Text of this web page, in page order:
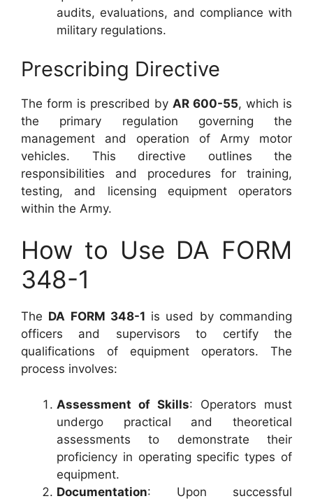
audits, evaluations, and compliance with
military regulations.
Prescribing Directive
The form is prescribed by AR 600-55, which is
the primary regulation governing the
management and operation of Army motor
vehicles. This directive outlines the
responsibilities and procedures for training,
testing, and licensing equipment operators
within the Army.
How to Use DA FORM
348-1
The DA FORM 348-1 is used by commanding
officers and supervisors to certify the
qualifications of equipment operators. The
process involves:
Assessment of Skills: Operators must
undergo practical and theoretical
assessments to demonstrate their
proficiency in operating specific types of
equipment.
Documentation: Upon successful